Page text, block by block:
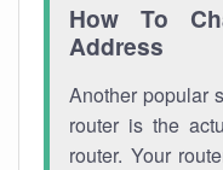
How To
Address
Another popular
router is the
router. Your